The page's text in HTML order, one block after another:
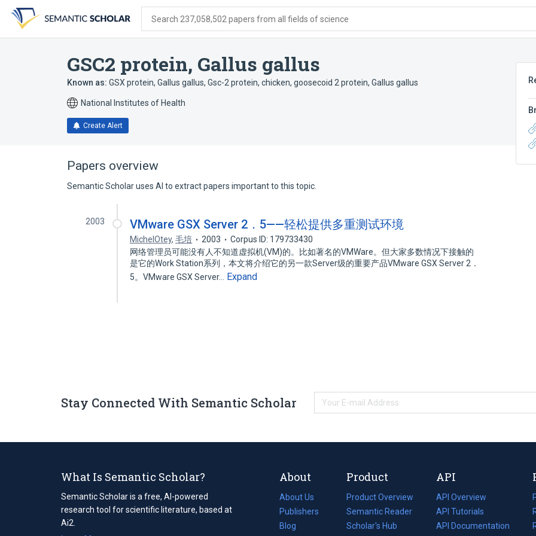
search
form
content
account
menu
Search 237,058,502 papers from all fields of science
GSC2 protein, Gallus gallus
Known as: GSX protein, Gallus gallus, Gsc-2 protein, chicken, goosecoid 2 protein, Gallus gallus
National Institutes of Health
Create Alert
Papers overview
Semantic Scholar uses AI to extract papers important to this topic.
2003 VMware GSX Server 2．5——轻松提供多重测试环境
MichelOtey,毛培 2003
Corpus ID: 179733430
网络管理员可能没有人不知道虚拟机(VM)的。比如著名的VMWare。但大家多数情况下接触的
是它的Work Station系列，本文将介绍它的另一款Server级的重要产品VMware GSX Server 2．
5。VMware GSX Server…
Expand
Stay Connected With Semantic Scholar
What Is Semantic Scholar?
Semantic Scholar is a free, AI-powered
research tool for scientific literature, based at
Ai2.
About
About Us
Publishers
Blog
(opens
Product
Product Overview
Semantic Reader
Scholar's Hub
API
API Overview
API Tutorials
API Documentation
(opens